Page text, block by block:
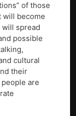
of those
will become
spread
possible
cultural
their
are